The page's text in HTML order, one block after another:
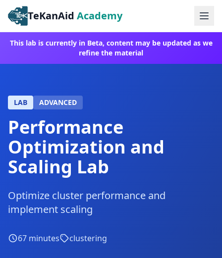
TeKanAid Academy
This lab is currently in Beta, content may be updated as we
refine the material
LAB ADVANCED
Performance
Optimization and
Scaling Lab
Optimize cluster performance and
implement scaling
67 minutes clustering